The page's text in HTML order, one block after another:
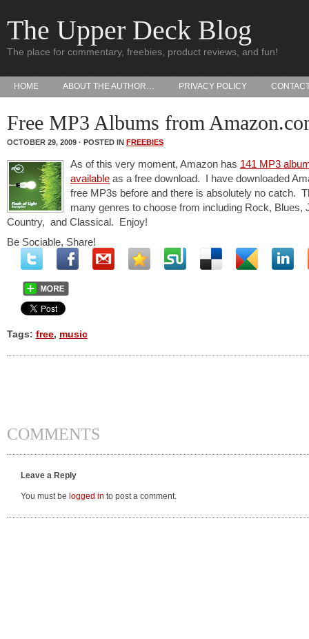
The Upper Deck Blog
The place for commentary, freebies, product reviews, and fun!
HOME ABOUT THE AUTHOR… PRIVACY POLICY
Free MP3 Albums from
OCTOBER 29, 2009 · POSTED IN FREEBIES
As of this very moment, Amazon has 141 MP3
available as a free download. I have downloaded
free MP3s before and there is absolutely no catch.
many genres to choose from including Rock, Blues,
Country, and Classical. Enjoy!
Be Sociable, Share!
Tags: free, music
COMMENTS
Leave a Reply
You must be logged in to post a comment.